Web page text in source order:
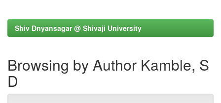
Shiv Dnyansagar @ Shivaji University
Browsing by Author Kamble, S
D